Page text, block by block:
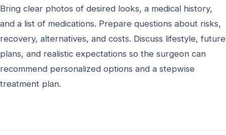
Bring clear photos of desired looks, a medical history,
and a list of medications. Prepare questions about risks,
recovery, alternatives, and costs. Discuss lifestyle, future
plans, and realistic expectations so the surgeon can
recommend personalized options and a stepwise
treatment plan.